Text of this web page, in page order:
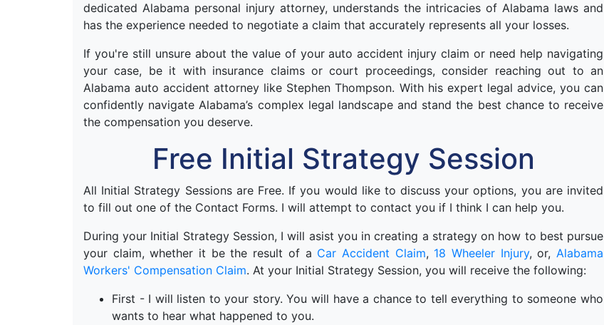
dedicated Alabama personal injury attorney, understands the intricacies of Alabama laws and
has the experience needed to negotiate a claim that accurately represents all your losses.
If you're still unsure about the value of your auto accident injury claim or need help navigating
your case, be it with insurance claims or court proceedings, consider reaching out to an
Alabama auto accident attorney like Stephen Thompson. With his expert legal advice, you can
confidently navigate Alabama’s complex legal landscape and stand the best chance to receive
the compensation you deserve.
Free Initial Strategy Session
All Initial Strategy Sessions are Free. If you would like to discuss your options, you are invited
to fill out one of the Contact Forms. I will attempt to contact you if I think I can help you.
During your Initial Strategy Session, I will asist you in creating a strategy on how to best pursue
your claim, whether it be the result of a Car Accident Claim, 18 Wheeler Injury, or, Alabama
Workers' Compensation Claim. At your Initial Strategy Session, you will receive the following:
First - I will listen to your story. You will have a chance to tell everything to someone who
wants to hear what happened to you.